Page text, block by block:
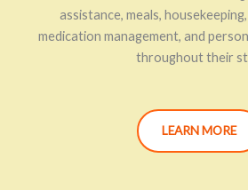
assistance, meals,
medication management, and
throughout their
LEARN MORE